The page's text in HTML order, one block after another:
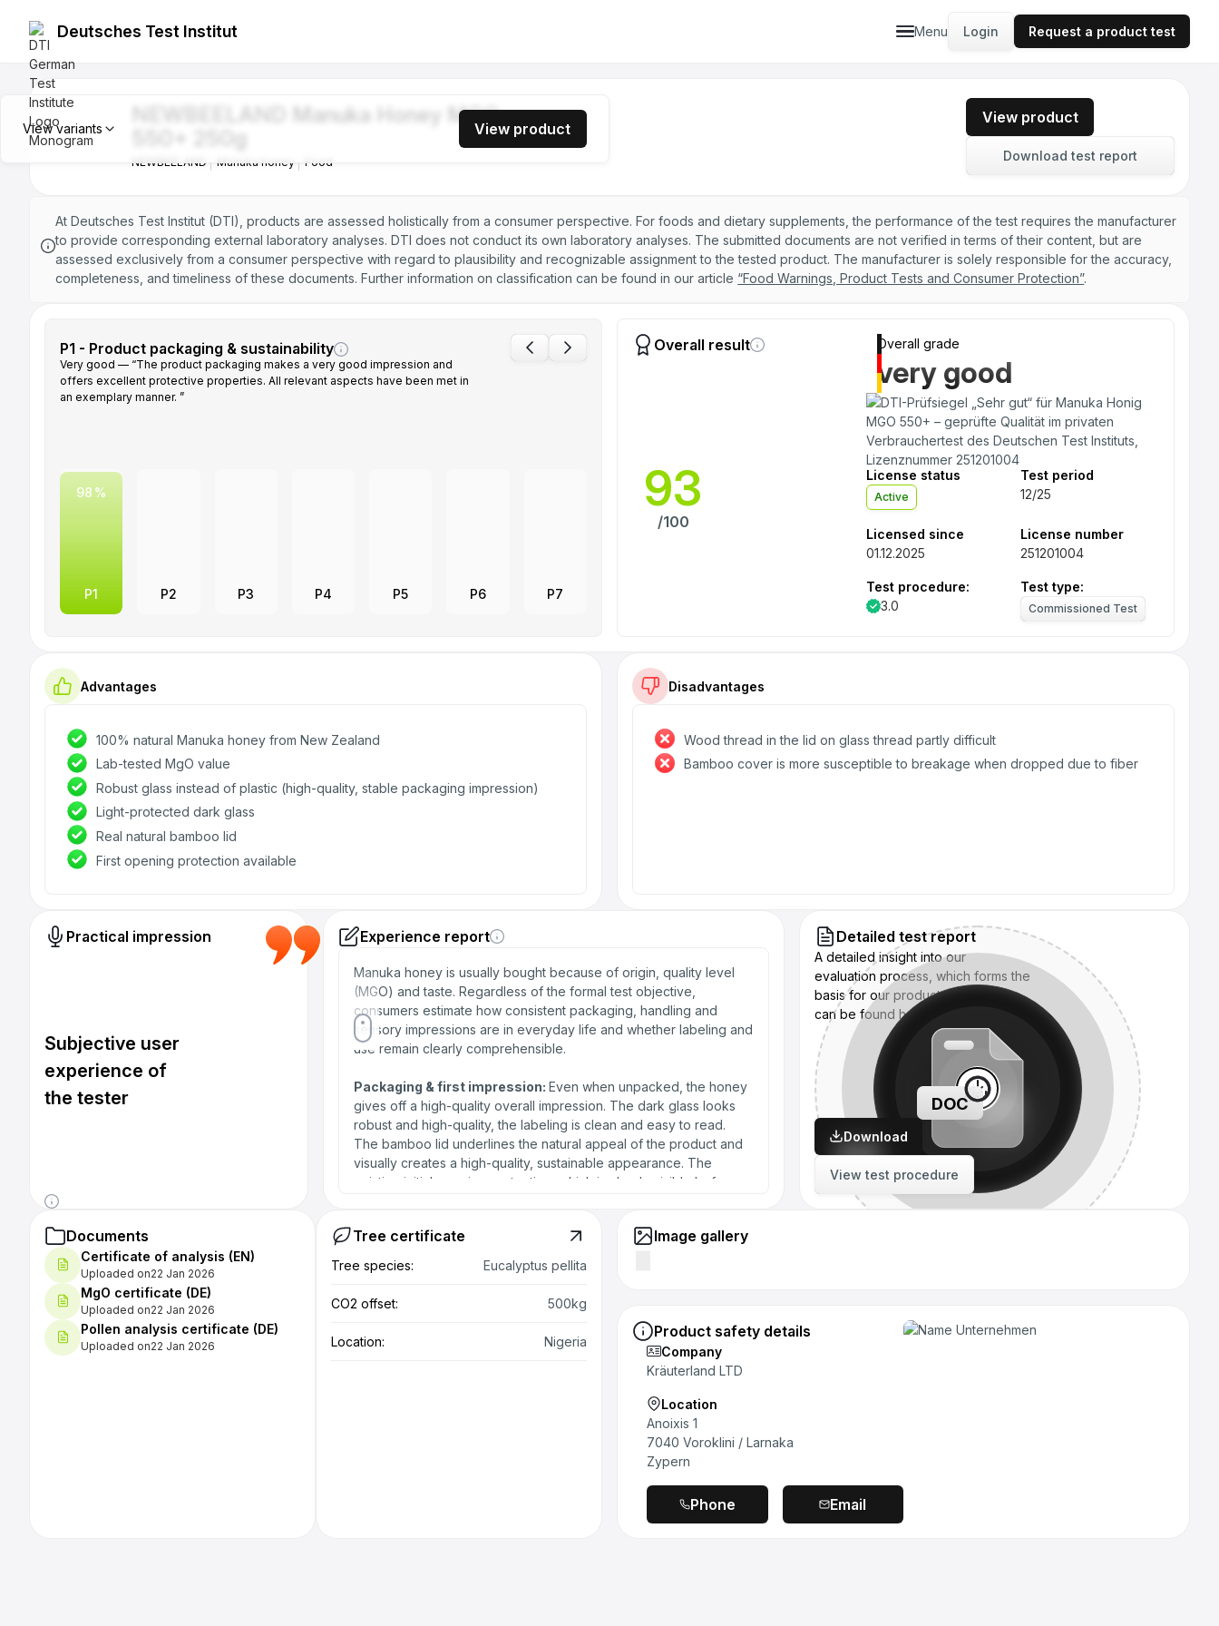
Deutsches Test Institut Menu Login Request a product test
NEWBEELAND Manuka Honey MGO 100+ 250g
NEWBEELAND
NEWBEELAND Manuka Honey MGO 250+ 250g
NEWBEELAND Manuka Honey MGO 400+ 250g
NEWBEELAND Manuka honey Food
NEWBEELAND Manuka honey Food
NEWBEELAND Manuka Honey MGO 1000+ 250g
View variants View product
NEWBEELAND Manuka Honey MGO
550+ 250g
NEWBEELAND Manuka honey Food
View product
Download test report
At Deutsches Test Institut (DTI), products are assessed holistically from a consumer perspective. For foods and dietary supplements, the performance of the test requires the manufacturer
to provide corresponding external laboratory analyses. DTI does not conduct its own laboratory analyses. The submitted documents are not verified in terms of their content, but are
assessed exclusively from a consumer perspective with regard to plausibility and recognizable assignment to the tested product. The manufacturer is solely responsible for the accuracy,
completeness, and timeliness of these documents. Further information on classification can be found in our article “Food Warnings, Product Tests and Consumer Protection”.
P1 - Product packaging & sustainability
Very good — “The product packaging makes a very good impression and
offers excellent protective properties. All relevant aspects have been met in
an exemplary manner. ”
98
P1 P2 P3 P4 P5 P6 P7
Overall result
93
/100
Overall grade
very good
License status
Active
Test period
12/25
Licensed since
01.12.2025
License number
251201004
Test procedure:
3.0
Test type:
Commissioned Test
Advantages
100% natural Manuka honey from New Zealand
Lab-tested MgO value
Robust glass instead of plastic (high-quality, stable packaging impression)
Light-protected dark glass
Real natural bamboo lid
First opening protection available
Disadvantages
Wood thread in the lid on glass thread partly difficult
Bamboo cover is more susceptible to breakage when dropped due to fiber
Practical impression
Subjective user
experience of
the tester
Experience report
Manuka honey is usually bought because of origin, quality level
(MGO) and taste. Regardless of the formal test objective,
consumers estimate how consistent packaging, handling and
sensory impressions are in everyday life and whether labeling and
use remain clearly comprehensible.
Packaging & first impression:Even when unpacked, the honey
gives off a high-quality overall impression. The dark glass looks
robust and high-quality, the labeling is clean and easy to read.
The bamboo lid underlines the natural appeal of the product and
visually creates a high-quality, sustainable appearance. The
existing initial opening protection, which is clearly visible before
Handling & removal in everyday life:
proves to be stable and easy to handle. The large opening
(approx. 45 mm) allows clean removal with both tea and
tablespoon. The bamboo lid sits firmly and securely, but does not
always run evenly on the glass thread when opened and closed; a
little more force may be required, especially when opened for the
When tasted directly, the
honey has a coherent, typical flavor profile. Color, consistency
and mouthfeel look high-quality and typical of the variety. When
comparing the MGO levels directly, differences in intensity and
taste are noticeable, without any noticeable foreign notes.
Practical impression (use as a sweetener in tea):Honey is
DOC
Detailed test report
A detailed insight into our
evaluation process, which forms the
basis for our product assessments,
can be found here:
Download
View test procedure
Documents
Certificate of analysis (EN)
Uploaded on22 Jan 2026
MgO certificate (DE)
Uploaded on22 Jan 2026
Pollen analysis certificate (DE)
Uploaded on22 Jan 2026
Tree certificate
Tree species: Eucalyptus pellita
CO2 offset: 500kg
Location: Nigeria
Image gallery
Product safety details
Company
Kräuterland LTD
Location
Anoixis 1
7040 Voroklini / Larnaka
Zypern
Phone Email